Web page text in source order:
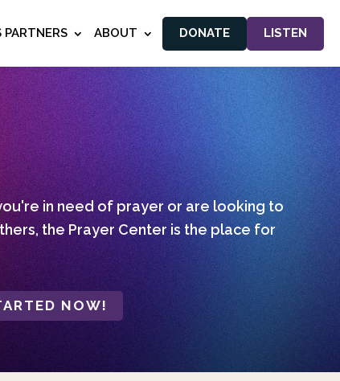
PARTNERS ABOUT DONATE LISTEN
in need of prayer or are looking to
the Prayer Center is the place for
NOW!